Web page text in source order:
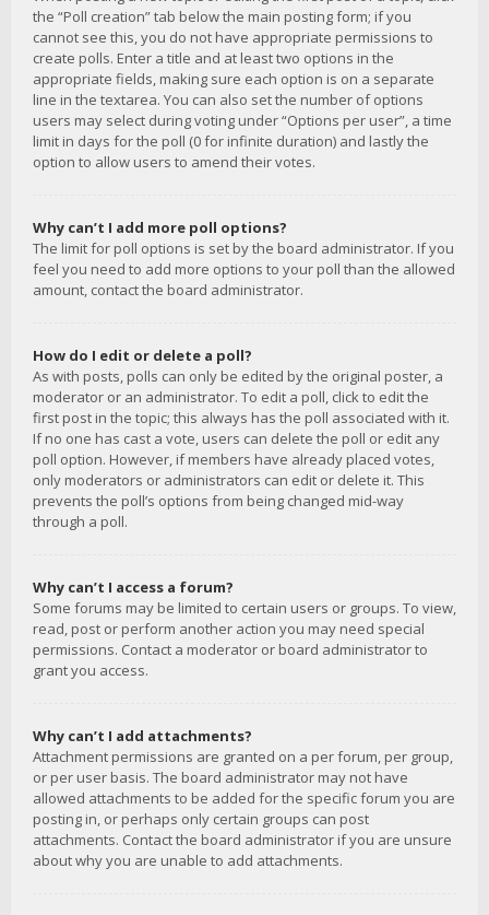
the “Poll creation” tab below the main posting form; if you
cannot see this, you do not have appropriate permissions to
create polls. Enter a title and at least two options in the
appropriate fields, making sure each option is on a separate
line in the textarea. You can also set the number of options
users may select during voting under “Options per user”, a time
limit in days for the poll (0 for infinite duration) and lastly the
option to allow users to amend their votes.
Why can’t I add more poll options?
The limit for poll options is set by the board administrator. If you
feel you need to add more options to your poll than the allowed
amount, contact the board administrator.
How do I edit or delete a poll?
As with posts, polls can only be edited by the original poster, a
moderator or an administrator. To edit a poll, click to edit the
first post in the topic; this always has the poll associated with it.
If no one has cast a vote, users can delete the poll or edit any
poll option. However, if members have already placed votes,
only moderators or administrators can edit or delete it. This
prevents the poll’s options from being changed mid-way
through a poll.
Why can’t I access a forum?
Some forums may be limited to certain users or groups. To view,
read, post or perform another action you may need special
permissions. Contact a moderator or board administrator to
grant you access.
Why can’t I add attachments?
Attachment permissions are granted on a per forum, per group,
or per user basis. The board administrator may not have
allowed attachments to be added for the specific forum you are
posting in, or perhaps only certain groups can post
attachments. Contact the board administrator if you are unsure
about why you are unable to add attachments.